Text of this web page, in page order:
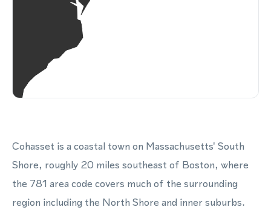
Cohasset is a coastal town on Massachusetts' South
Shore, roughly 20 miles southeast of Boston, where
the 781 area code covers much of the surrounding
region including the North Shore and inner suburbs.